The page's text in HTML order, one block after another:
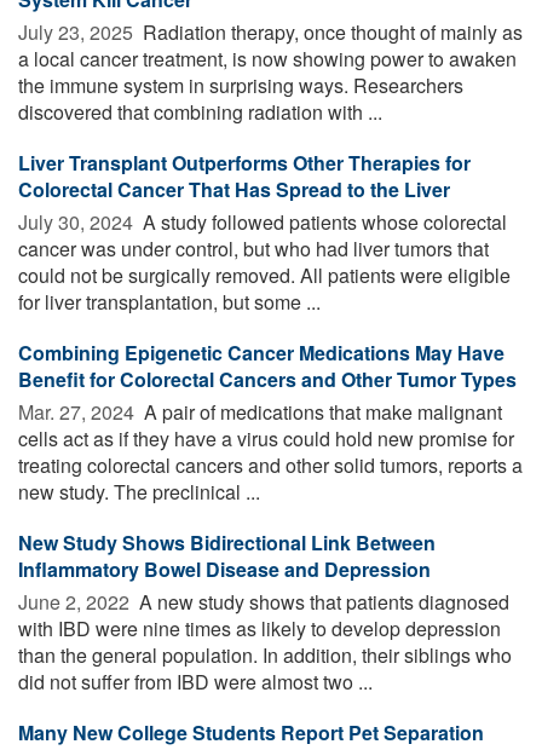
July 23, 2025  Radiation therapy, once thought of mainly as
a local cancer treatment, is now showing power to awaken
the immune system in surprising ways. Researchers
discovered that combining radiation with ...
Liver Transplant Outperforms Other Therapies for
Colorectal Cancer That Has Spread to the Liver
July 30, 2024  A study followed patients whose colorectal
cancer was under control, but who had liver tumors that
could not be surgically removed. All patients were eligible
for liver transplantation, but some ...
Combining Epigenetic Cancer Medications May Have
Benefit for Colorectal Cancers and Other Tumor Types
Mar. 27, 2024  A pair of medications that make malignant
cells act as if they have a virus could hold new promise for
treating colorectal cancers and other solid tumors, reports a
new study. The preclinical ...
New Study Shows Bidirectional Link Between
Inflammatory Bowel Disease and Depression
June 2, 2022  A new study shows that patients diagnosed
with IBD were nine times as likely to develop depression
than the general population. In addition, their siblings who
did not suffer from IBD were almost two ...
Many New College Students Report Pet Separation